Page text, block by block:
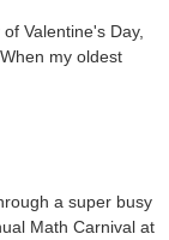
Valentine's Day,
my oldest
a super busy
Math Carnival at